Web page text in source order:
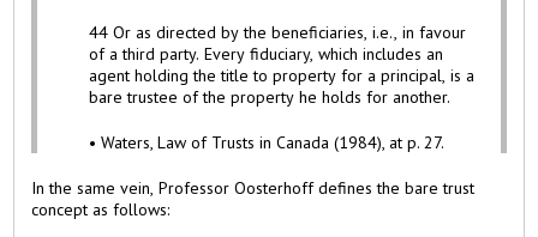
44 Or as directed by the beneficiaries, i.e., in favour
of a third party. Every fiduciary, which includes an
agent holding the title to property for a principal, is a
bare trustee of the property he holds for another.
• Waters, Law of Trusts in Canada (1984), at p. 27.
In the same vein, Professor Oosterhoff defines the bare trust
concept as follows: